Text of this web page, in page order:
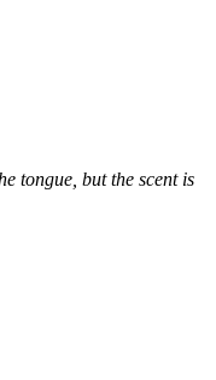
tongue, but the scent is